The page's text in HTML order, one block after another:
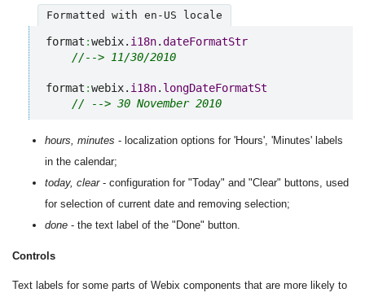
Formatted with en-US locale
format :webix. i18n.dateFormatStr
//--> 11/30/2010
format :webix. i18n. longDateFormatSt
// --> 30 November 2010
hours, minutes - localization options for 'Hours', 'Minutes' labels
in the calendar;
today, clear- configuration for "Today" and "Clear" buttons, used
for selection of current date and removing selection;
done - the text label of the "Done" button.
Controls
Text labels for some parts of Webix components that are more likely to